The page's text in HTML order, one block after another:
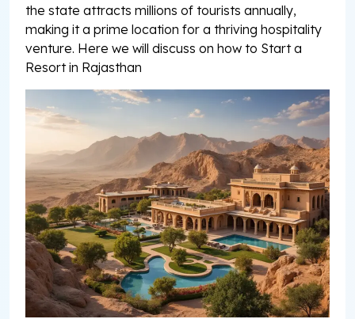
the state attracts millions of tourists annually,
making it a prime location for a thriving hospitality
venture. Here we will discuss on how to Start a
Resort in Rajasthan